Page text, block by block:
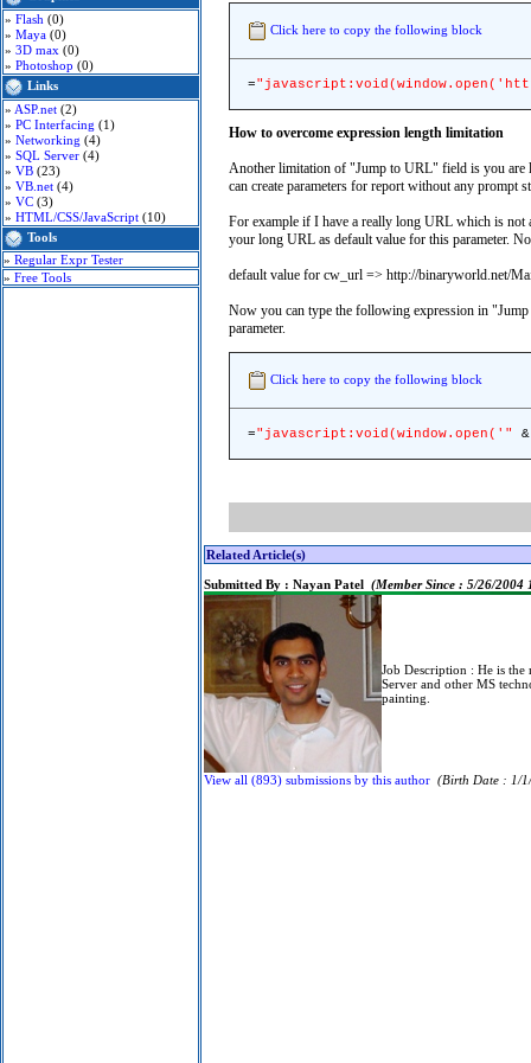
» Flash (0)
» Maya (0)
» 3D max (0)
» Photoshop (0)
Links
» ASP.net (2)
» PC Interfacing (1)
» Networking (4)
» SQL Server (4)
» VB (23)
» VB.net (4)
» VC (3)
» HTML/CSS/JavaScript (10)
Tools
» Regular Expr Tester
» Free Tools
Click here to copy the following block
=
How to overcome expression length limitation
Another limitation of "Jump to URL" field is you are
can create parameters for report without any prompt
For example if I have a really long URL which is not
your long URL as default value for this parameter.
default value for cw_url => http://binaryworld.net/
Now you can type the following expression in
parameter.
Click here to copy the following block
="javascript:void(window.open('"
Related Article(s)
Submitted By : Nayan Patel (Member Since : 5/26/2004
Job Description : He is the
Server and other MS
painting.
View all (893) submissions by this author (Birth Date : 1/